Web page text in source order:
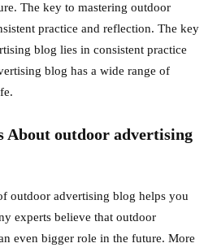
The key to mastering outdoor
practice and reflection. The key
blog lies in consistent practice
blog has a wide range of
About outdoor advertising
outdoor advertising blog helps you
experts believe that outdoor
even bigger role in the future. More